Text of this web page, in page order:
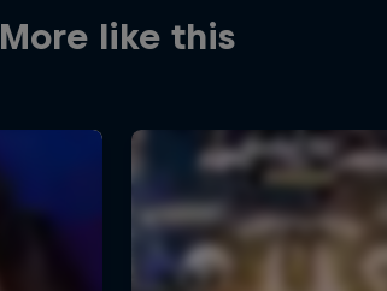
More like this